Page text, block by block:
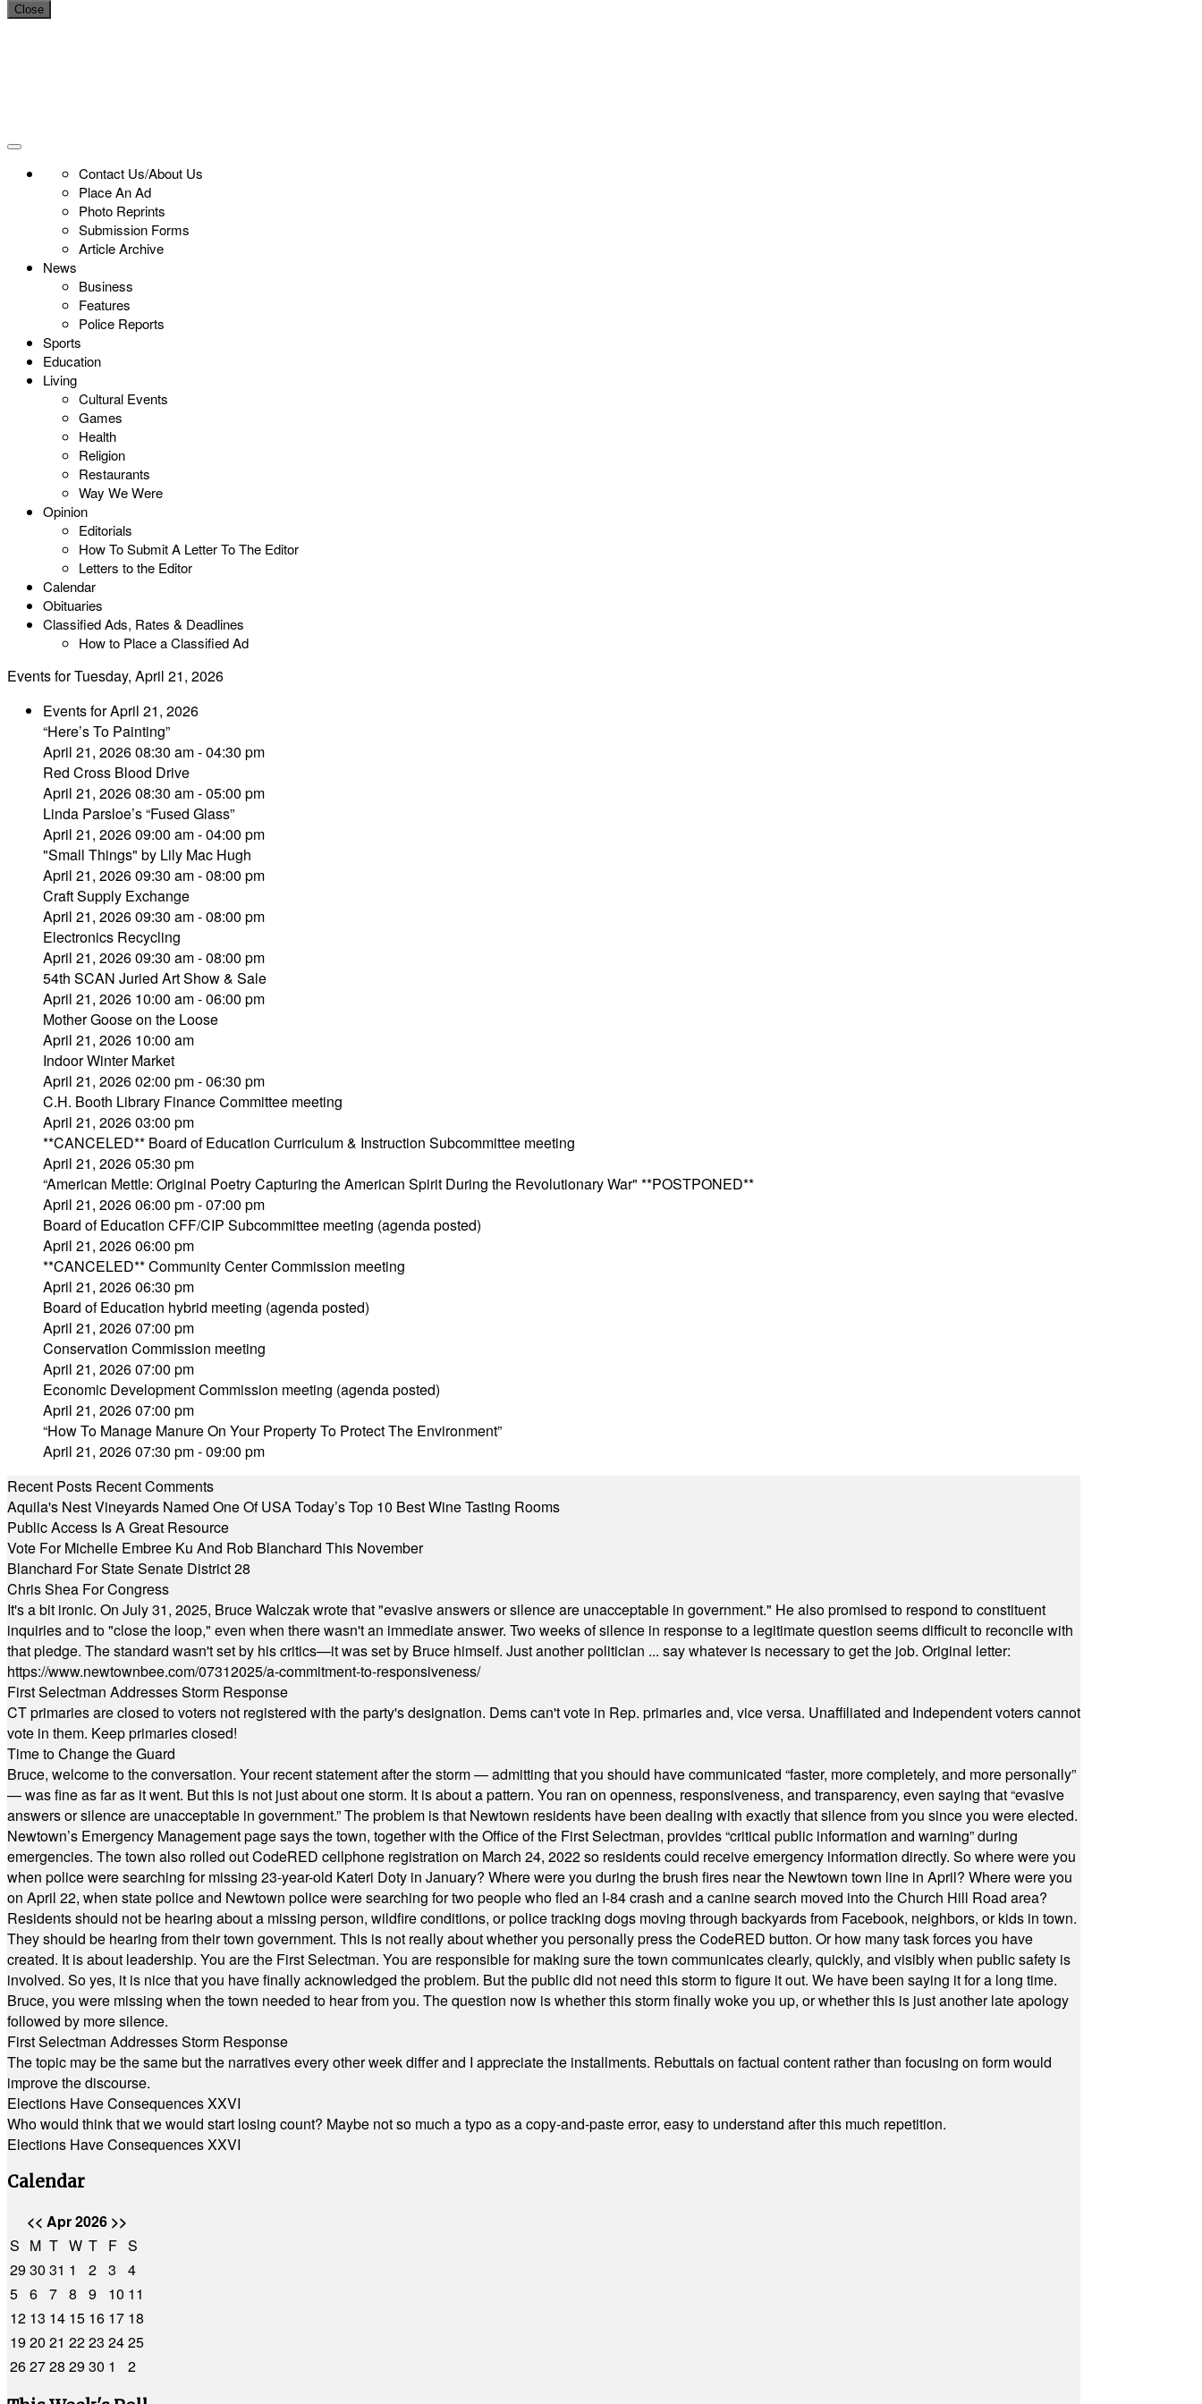
Close
Contact Us/About Us
Place An Ad
Photo Reprints
Submission Forms
Article Archive
News
Business
Features
Police Reports
Sports
Education
Living
Cultural Events
Games
Health
Religion
Restaurants
Way We Were
Opinion
Editorials
How To Submit A Letter To The Editor
Letters to the Editor
Calendar
Obituaries
Classified Ads, Rates & Deadlines
How to Place a Classified Ad
Events for Tuesday, April 21, 2026
Events for April 21, 2026
“Here’s To Painting”
April 21, 2026 08:30 am - 04:30 pm
Red Cross Blood Drive
April 21, 2026 08:30 am - 05:00 pm
Linda Parsloe’s “Fused Glass”
April 21, 2026 09:00 am - 04:00 pm
"Small Things" by Lily Mac Hugh
April 21, 2026 09:30 am - 08:00 pm
Craft Supply Exchange
April 21, 2026 09:30 am - 08:00 pm
Electronics Recycling
April 21, 2026 09:30 am - 08:00 pm
54th SCAN Juried Art Show & Sale
April 21, 2026 10:00 am - 06:00 pm
Mother Goose on the Loose
April 21, 2026 10:00 am
Indoor Winter Market
April 21, 2026 02:00 pm - 06:30 pm
C.H. Booth Library Finance Committee meeting
April 21, 2026 03:00 pm
**CANCELED** Board of Education Curriculum & Instruction Subcommittee meeting
April 21, 2026 05:30 pm
“American Mettle: Original Poetry Capturing the American Spirit During the Revolutionary War" **POSTPONED**
April 21, 2026 06:00 pm - 07:00 pm
Board of Education CFF/CIP Subcommittee meeting (agenda posted)
April 21, 2026 06:00 pm
**CANCELED** Community Center Commission meeting
April 21, 2026 06:30 pm
Board of Education hybrid meeting (agenda posted)
April 21, 2026 07:00 pm
Conservation Commission meeting
April 21, 2026 07:00 pm
Economic Development Commission meeting (agenda posted)
April 21, 2026 07:00 pm
“How To Manage Manure On Your Property To Protect The Environment”
April 21, 2026 07:30 pm - 09:00 pm
Recent Posts Recent Comments
Aquila's Nest Vineyards Named One Of USA Today’s Top 10 Best Wine Tasting Rooms
Public Access Is A Great Resource
Vote For Michelle Embree Ku And Rob Blanchard This November
Blanchard For State Senate District 28
Chris Shea For Congress
It's a bit ironic. On July 31, 2025, Bruce Walczak wrote that "evasive answers or silence are unacceptable in government." He also promised to respond to constituent
inquiries and to "close the loop," even when there wasn't an immediate answer. Two weeks of silence in response to a legitimate question seems difficult to reconcile with
that pledge. The standard wasn't set by his critics—it was set by Bruce himself. Just another politician ... say whatever is necessary to get the job. Original letter:
https://www.newtownbee.com/07312025/a-commitment-to-responsiveness/
First Selectman Addresses Storm Response
CT primaries are closed to voters not registered with the party's designation. Dems can't vote in Rep. primaries and, vice versa. Unaffiliated and Independent voters cannot
vote in them. Keep primaries closed!
Time to Change the Guard
Bruce, welcome to the conversation. Your recent statement after the storm — admitting that you should have communicated “faster, more completely, and more personally”
— was fine as far as it went. But this is not just about one storm. It is about a pattern. You ran on openness, responsiveness, and transparency, even saying that “evasive
answers or silence are unacceptable in government.” The problem is that Newtown residents have been dealing with exactly that silence from you since you were elected.
Newtown’s Emergency Management page says the town, together with the Office of the First Selectman, provides “critical public information and warning” during
emergencies. The town also rolled out CodeRED cellphone registration on March 24, 2022 so residents could receive emergency information directly. So where were you
when police were searching for missing 23-year-old Kateri Doty in January? Where were you during the brush fires near the Newtown town line in April? Where were you
on April 22, when state police and Newtown police were searching for two people who fled an I-84 crash and a canine search moved into the Church Hill Road area?
Residents should not be hearing about a missing person, wildfire conditions, or police tracking dogs moving through backyards from Facebook, neighbors, or kids in town.
They should be hearing from their town government. This is not really about whether you personally press the CodeRED button. Or how many task forces you have
created. It is about leadership. You are the First Selectman. You are responsible for making sure the town communicates clearly, quickly, and visibly when public safety is
involved. So yes, it is nice that you have finally acknowledged the problem. But the public did not need this storm to figure it out. We have been saying it for a long time.
Bruce, you were missing when the town needed to hear from you. The question now is whether this storm finally woke you up, or whether this is just another late apology
followed by more silence.
First Selectman Addresses Storm Response
The topic may be the same but the narratives every other week differ and I appreciate the installments. Rebuttals on factual content rather than focusing on form would
improve the discourse.
Elections Have Consequences XXVI
Who would think that we would start losing count? Maybe not so much a typo as a copy-and-paste error, easy to understand after this much repetition.
Elections Have Consequences XXVI
Calendar
<< Apr 2026 >>
S M T W T F S
2930 31 1 2 3
4
5 6 7 8 9 10 11
12 13 14 15 16 17 18
1920 21 2223 2425
262728 2930 1
2